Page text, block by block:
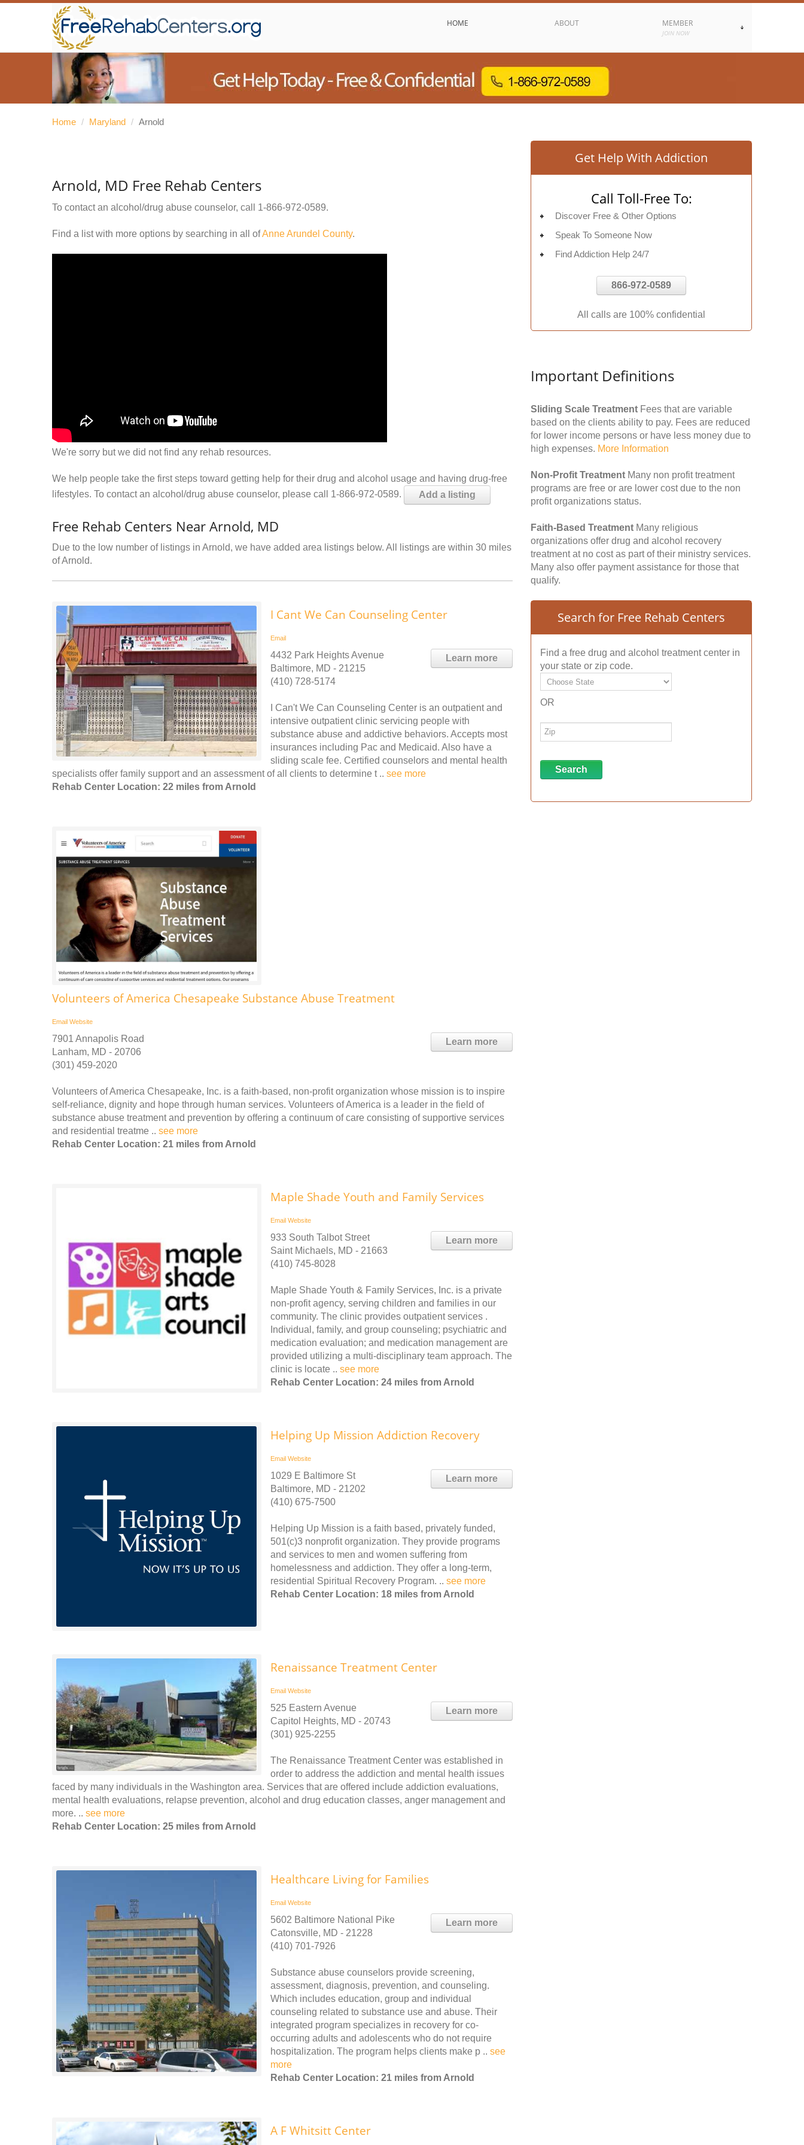
HOME ABOUT MEMBER
JOIN NOW
Home / Maryland / Arnold
Arnold, MD Free Rehab Centers
To contact an alcohol/drug abuse counselor, call 1-866-972-0589.
Find a list with more options by searching in all ofAnne Arundel County.
We're sorry but we did not find any rehab resources.
We help people take the first steps toward getting help for their drug and alcohol usage and having drug-free
lifestyles. To contact an alcohol/drug abuse counselor, please call 1-866-972-0589.
Add a listing
Free Rehab Centers Near Arnold, MD
Due to the low number of listings in Arnold, we have added area listings below. All listings are within 30 miles
of Arnold.
I Cant We Can Counseling Center
Email
Learn more
4432 Park Heights Avenue
Baltimore, MD - 21215
(410) 728-5174
I Can't We Can Counseling Center is an outpatient and
intensive outpatient clinic servicing people with
substance abuse and addictive behaviors. Accepts most
insurances including Pac and Medicaid. Also have a
sliding scale fee. Certified counselors and mental health
specialists offer family support and an assessment of all clients to determine t .. see more
Rehab Center Location: 22 miles from Arnold
Volunteers of America Chesapeake Substance Abuse Treatment
Email Website
Learn more
7901 Annapolis Road
Lanham, MD - 20706
(301) 459-2020
Volunteers of America Chesapeake, Inc. is a faith-based, non-profit organization whose mission is to inspire
self-reliance, dignity and hope through human services. Volunteers of America is a leader in the field of
substance abuse treatment and prevention by offering a continuum of care consisting of supportive services
and residential treatme .. see more
Rehab Center Location: 21 miles from Arnold
Maple Shade Youth and Family Services
Email Website
Learn more
933 South Talbot Street
Saint Michaels, MD - 21663
(410) 745-8028
Maple Shade Youth & Family Services, Inc. is a private
non-profit agency, serving children and families in our
community. The clinic provides outpatient services .
Individual, family, and group counseling; psychiatric and
medication evaluation; and medication management are
provided utilizing a multi-disciplinary team approach. The
clinic is locate .. see more
Rehab Center Location: 24 miles from Arnold
Helping Up Mission Addiction Recovery
Email Website
Learn more
1029 E Baltimore St
Baltimore, MD - 21202
(410) 675-7500
Helping Up Mission is a faith based, privately funded,
501(c)3 nonprofit organization. They provide programs
and services to men and women suffering from
homelessness and addiction. They offer a long-term,
residential Spiritual Recovery Program. .. see more
Rehab Center Location: 18 miles from Arnold
Renaissance Treatment Center
Email Website
Learn more
525 Eastern Avenue
Capitol Heights, MD - 20743
(301) 925-2255
The Renaissance Treatment Center was established in
order to address the addiction and mental health issues
faced by many individuals in the Washington area. Services that are offered include addiction evaluations,
mental health evaluations, relapse prevention, alcohol and drug education classes, anger management and
more. .. see more
Rehab Center Location: 25 miles from Arnold
Healthcare Living for Families
Email Website
Learn more
5602 Baltimore National Pike
Catonsville, MD - 21228
(410) 701-7926
Substance abuse counselors provide screening,
assessment, diagnosis, prevention, and counseling.
Which includes education, group and individual
counseling related to substance use and abuse. Their
integrated program specializes in recovery for co-
occurring adults and adolescents who do not require
hospitalization. The program helps clients make p .. see
more
Rehab Center Location: 21 miles from Arnold
A F Whitsitt Center
Get Help With Addiction
Call Toll-Free To:
Discover Free & Other Options
Speak To Someone Now
Find Addiction Help 24/7
866-972-0589
All calls are 100% confidential
Important Definitions
Sliding Scale Treatment Fees that are variable
based on the clients ability to pay. Fees are reduced
for lower income persons or have less money due to
high expenses. More Information
Non-Profit Treatment Many non profit treatment
programs are free or are lower cost due to the non
profit organizations status.
Faith-Based Treatment Many religious
organizations offer drug and alcohol recovery
treatment at no cost as part of their ministry services.
Many also offer payment assistance for those that
qualify.
Search for Free Rehab Centers
Find a free drug and alcohol treatment center in
your state or zip code.
OR